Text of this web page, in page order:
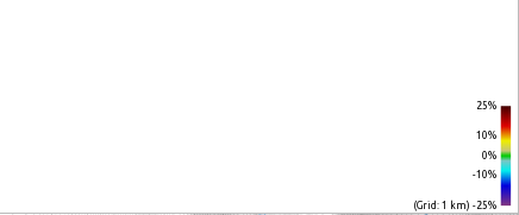
(Grid: 1 km) -25%
-10%
0%
10%
25%